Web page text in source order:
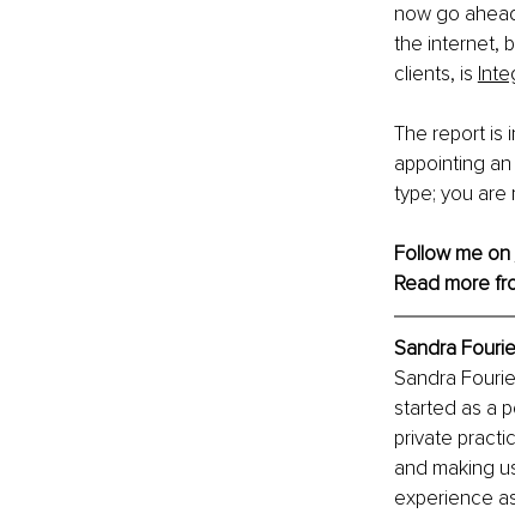
now go
the internet,
clients, is
The report is
appointing
type; you are
Follow me on
Read more
Sandra
Sandra
started as a
private
and making
experience